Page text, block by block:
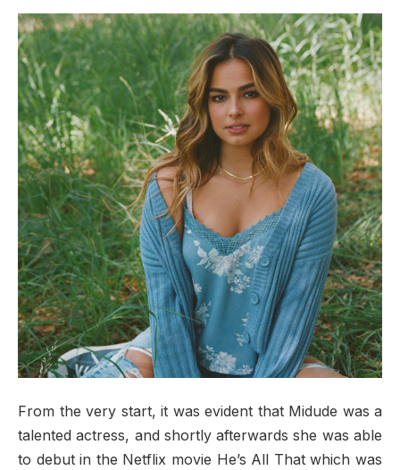
From the very start, it was evident that Midude was a
talented actress, and shortly afterwards she was able
to debut in the Netflix movie He’s All That which was